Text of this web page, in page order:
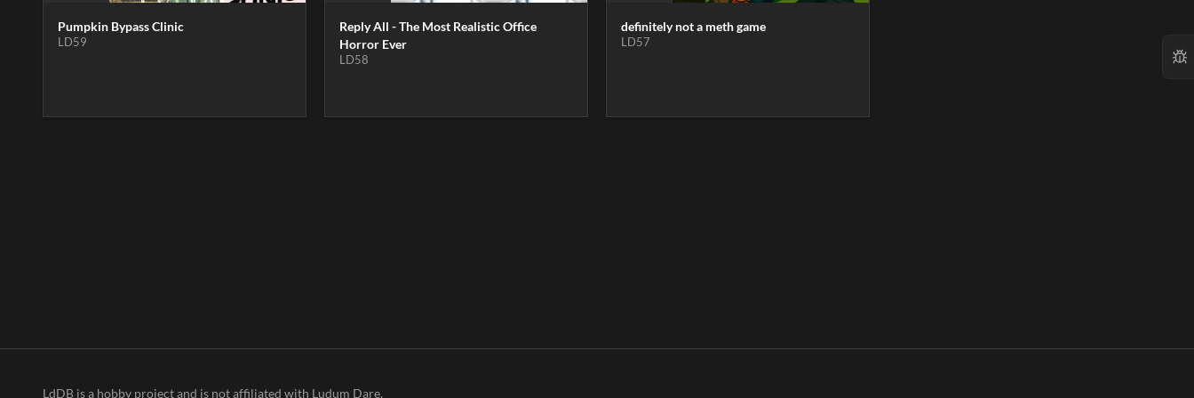
Pumpkin Bypass Clinic
LD59
Reply All - The Most Realistic Office
Horror Ever
LD58
definitely not a meth game
LD57
LdDB is a hobby project and is not affiliated with Ludum Dare.